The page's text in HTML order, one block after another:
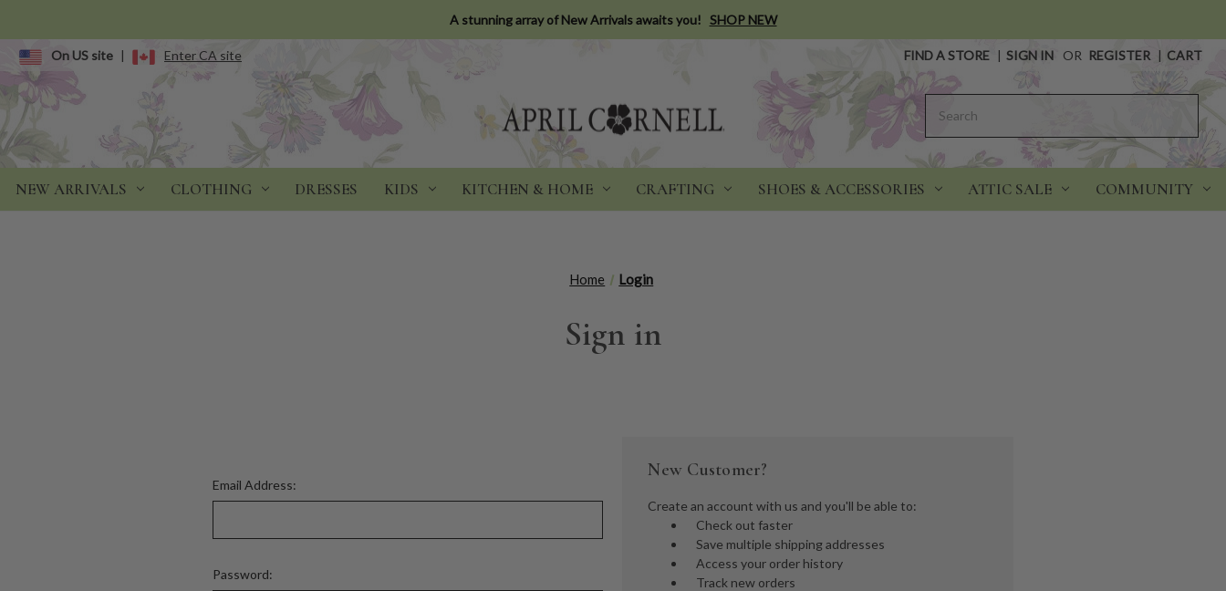
A stunning array of New Arrivals awaits you! SHOP NEW
On US site | Enter CA site FIND A STORE | SIGN IN OR REGISTER | CART
NEW ARRIVALS CLOTHING DRESSES KIDS KITCHEN & HOME CRAFTING SHOES & ACCESSORIES ATTIC SALE COMMUNITY
Home Login
Sign in
Email Address:
Password:
New Customer?
Create an account with us and you'll be able to:
Check out faster
Save multiple shipping addresses
Access your order history
Track new orders